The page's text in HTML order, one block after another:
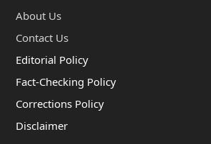
About Us
Contact Us
Editorial Policy
Fact-Checking Policy
Corrections Policy
Disclaimer